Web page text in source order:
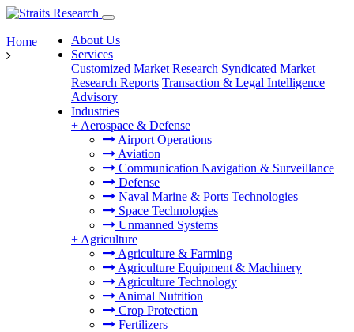
About Us
Services
Customized Market Research Syndicated Market
Research Reports Transaction & Legal Intelligence
Advisory
Industries
+ Aerospace & Defense
Airport Operations
Aviation
Communication Navigation & Surveillance
Defense
Naval Marine & Ports Technologies
Space Technologies
Unmanned Systems
+ Agriculture
Agriculture & Farming
Agriculture Equipment & Machinery
Agriculture Technology
Animal Nutrition
Crop Protection
Fertilizers
Home